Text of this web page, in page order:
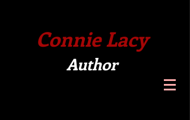
Connie Lacy
Author